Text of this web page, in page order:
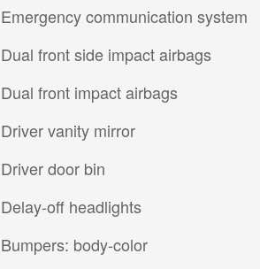
Emergency communication system
Dual front side impact airbags
Dual front impact airbags
Driver vanity mirror
Driver door bin
Delay-off headlights
Bumpers: body-color